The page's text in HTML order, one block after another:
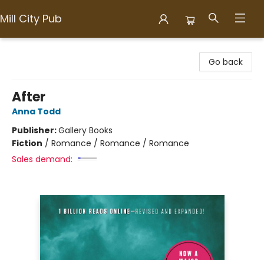
Mill City Pub
Go back
After
Anna Todd
Publisher:Gallery Books
Fiction / Romance / Romance / Romance
Sales demand: